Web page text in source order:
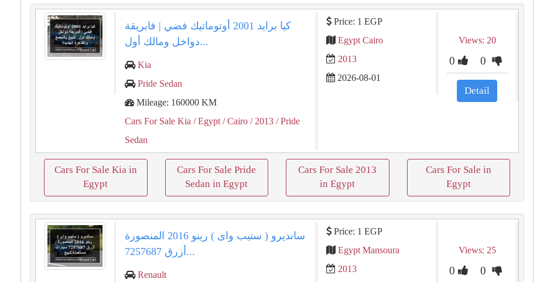
كيا برايد 2001 أوتوماتيك فضي | فابريقة
دواخل ومالك أول...
Kia
Pride Sedan
Mileage: 160000 KM
Cars For Sale Kia / Egypt / Cairo / 2013 / Pride
Sedan
Price: 1 EGP
Egypt Cairo
2013
2026-08-01
Views: 20
0 0
Detail
Cars For Sale Kia in
Egypt
Cars For Sale Pride
Sedan in Egypt
Cars For Sale 2013
in Egypt
Cars For Sale in
Egypt
سانديرو ( ستيب واى ) رينو 2016 المنصورة
أزرق 7257687...
Renault
Price: 1 EGP
Egypt Mansoura
2013
Views: 25
0 0